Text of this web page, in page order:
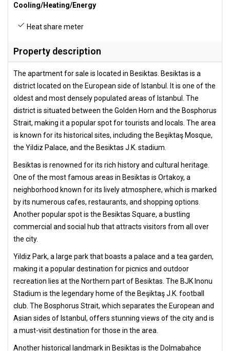
Cooling/Heating/Energy
Heat share meter
Property description
The apartment for sale is located in Besiktas. Besiktas is a
district located on the European side of Istanbul. It is one of the
oldest and most densely populated areas of Istanbul. The
district is situated between the Golden Horn and the Bosphorus
Strait, making it a popular spot for tourists and locals. The area
is known for its historical sites, including the Beşiktaş Mosque,
the Yildiz Palace, and the Besiktas J.K. stadium.
Besiktas is renowned for its rich history and cultural heritage.
One of the most famous areas in Besiktas is Ortakoy, a
neighborhood known for its lively atmosphere, which is marked
by its numerous cafes, restaurants, and shopping options.
Another popular spot is the Besiktas Square, a bustling
commercial and social hub that attracts visitors from all over
the city.
Yildiz Park, a large park that boasts a palace and a tea garden,
making it a popular destination for picnics and outdoor
recreation lies at the Northern part of Besiktas. The BJK Inonu
Stadium is the legendary home of the Beşiktaş J.K. football
club. The Bosphorus Strait, which separates the European and
Asian sides of Istanbul, offers stunning views of the city and is
a must-visit destination for those in the area.
Another historical landmark in Besiktas is the Dolmabahce